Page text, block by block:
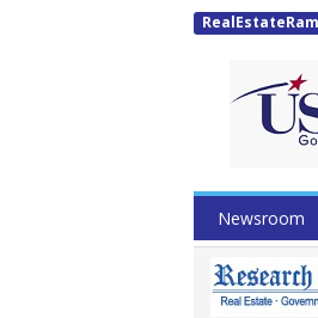
Newsroom